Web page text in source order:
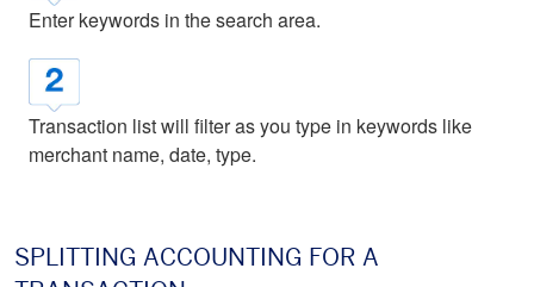
Enter keywords in the search area.
Transaction list will filter as you type in keywords like
merchant name, date, type.
SPLITTING ACCOUNTING FOR A